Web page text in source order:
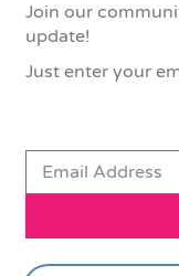
Join our
update!
Just enter your